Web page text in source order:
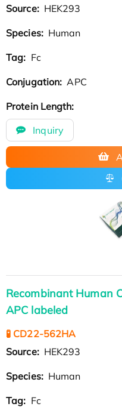
Source: HEK293
Species: Human
Tag: Fc
Conjugation: APC
Protein Length:
Inquiry
Recombinant Human
APC labeled
🧪 CD22-562HA
Source: HEK293
Species: Human
Tag: Fc